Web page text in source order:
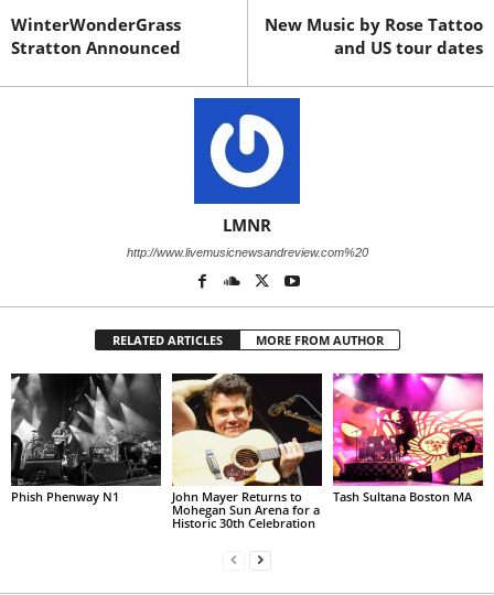
WinterWonderGrass
Stratton Announced
New Music by Rose Tattoo
and US tour dates
LMNR
http://www.livemusicnewsandreview.com%20
RELATED ARTICLES MORE FROM AUTHOR
Phish Phenway N1
John Mayer Returns to
Mohegan Sun Arena for a
Historic 30th Celebration
Tash Sultana Boston MA